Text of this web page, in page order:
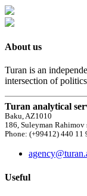
About us
Turan is an
intersection of
Turan analytical
Baku, AZ1010
186, Suleyman Rahimov
Phone: (+99412) 440 11
Useful